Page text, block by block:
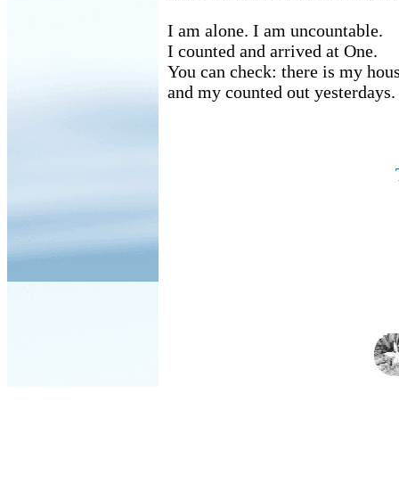
I am alone. I am uncountable.
I counted and arrived at One.
You can check: there is my
and my counted out yesterdays.